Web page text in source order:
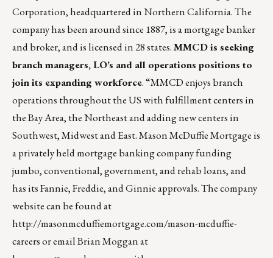
Corporation, headquartered in Northern California. The
company has been around since 1887, is a mortgage banker
and broker, and is licensed in 28 states.MMCD is seeking
branch managers, LO’s and all operations positions to
join its expanding workforce. “MMCD enjoys branch
operations throughout the US with fulfillment centers in
the Bay Area, the Northeast and adding new centers in
Southwest, Midwest and East. Mason McDuffie Mortgage is
a privately held mortgage banking company funding
jumbo, conventional, government, and rehab loans, and
has its Fannie, Freddie, and Ginnie approvals. The company
website can be found at
http://masonmcduffiemortgage.com/mason-mcduffie-
careersor email Brian Moggan at